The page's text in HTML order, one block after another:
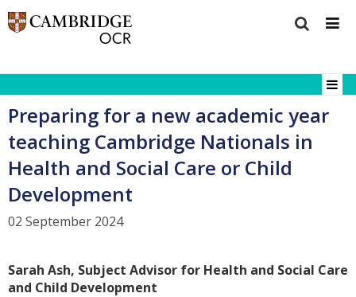
Preparing for a new academic year
teaching Cambridge Nationals in
Health and Social Care or Child
Development
02 September 2024
Sarah Ash, Subject Advisor for Health and Social Care
and Child Development